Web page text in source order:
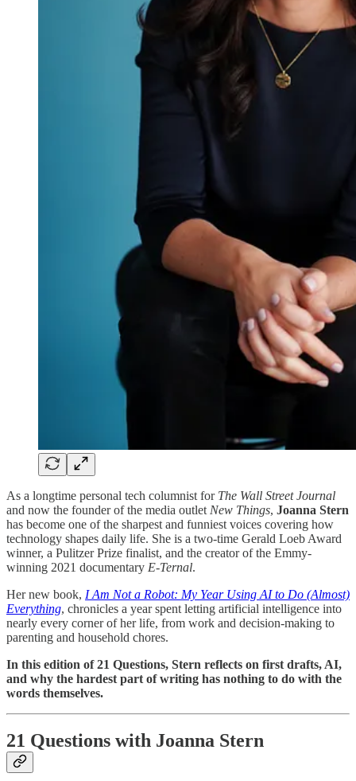
As a longtime personal tech columnist for The Wall Street Journal
and now the founder of the media outlet New Things, Joanna Stern
has become one of the sharpest and funniest voices covering how
technology shapes daily life. She is a two-time Gerald Loeb Award
winner, a Pulitzer Prize finalist, and the creator of the Emmy-
winning 2021 documentary E-Ternal.
Her new book, I Am Not a Robot: My Year Using AI to Do (Almost)
Everything, chronicles a year spent letting artificial intelligence into
nearly every corner of her life, from work and decision-making to
parenting and household chores.
In this edition of 21 Questions, Stern reflects on first drafts, AI,
and why the hardest part of writing has nothing to do with the
words themselves.
21 Questions with Joanna Stern